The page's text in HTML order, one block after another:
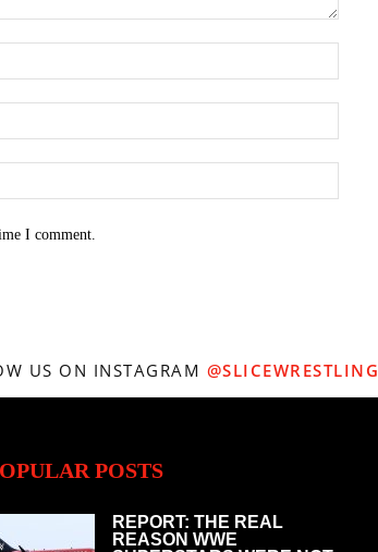
I comment.
US ON INSTAGRAM @SLICEWRESTLING
POSTS
REPORT: THE REAL
REASON WWE